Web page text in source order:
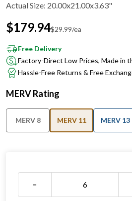
Actual Size: 20.00x21.00x3.63"
$179.94$29.99/ea
Free Delivery
Factory-Direct Low Prices, Made in
Hassle-Free Returns & Free
MERV Rating
MERV 8 MERV 11 MERV 13
−